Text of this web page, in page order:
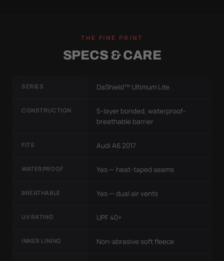
THE FINE PRINT
SPECS & CARE
SERIES DaShield™ Ultimum Lite
CONSTRUCTION
5-layer bonded, waterproof-
breathable barrier
FITS Audi A6 2017
WATERPROOF Yes — heat-taped seams
BREATHABLE Yes — dual air vents
UV RATING UPF 40+
INNER LINING Non-abrasive soft fleece